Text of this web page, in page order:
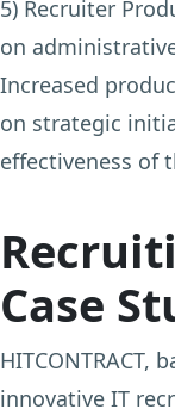
5) Recruiter
on
Increased
on strategic
effectiveness of
Case
HITCONTRACT,
innovative IT